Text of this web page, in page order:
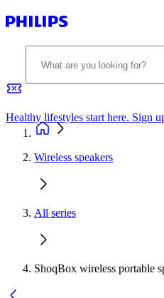
Healthy lifestyles start here. Sign
Wireless speakers
All series
ShoqBox wireless portable